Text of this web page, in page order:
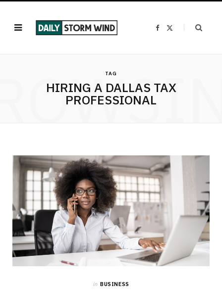
F
)
TAG
HIRING A DALLAS TAX
PROFESSIONAL
in BUSINESS